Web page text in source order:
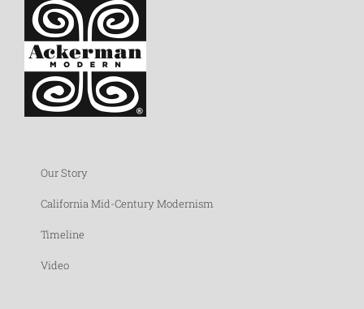
Our Story
California Mid-Century Modernism
Timeline
Video